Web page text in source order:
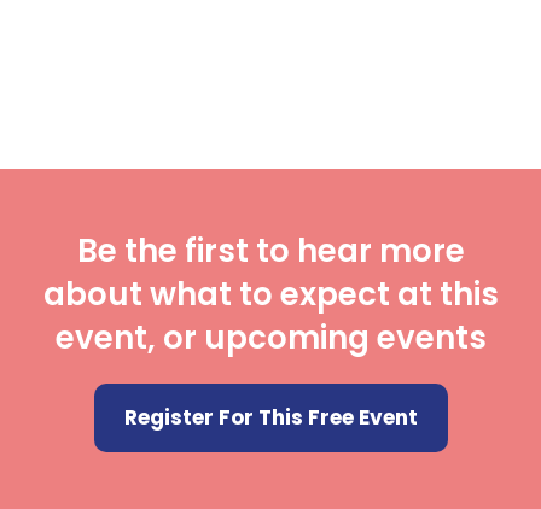
Be the first to hear more
about what to expect at this
event, or upcoming events
Register For This Free Event